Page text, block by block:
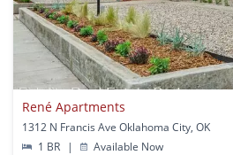
René Apartments
1312 N Francis Ave Oklahoma City, OK
1 BR
| Available Now